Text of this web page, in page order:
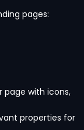
pages:
page with icons,
properties for